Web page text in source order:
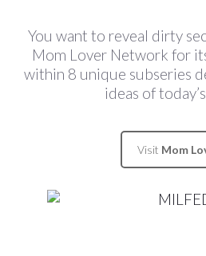
You want to reveal dirty
Mom Lover Network for
within 8 unique subseries
ideas of
Visit Mom